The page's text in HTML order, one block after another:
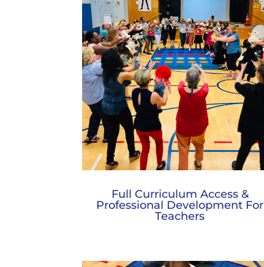
Full Curriculum Access &
Professional Development For
Teachers